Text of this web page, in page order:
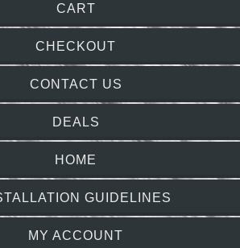
CART
CHECKOUT
CONTACT US
DEALS
HOME
GUIDELINES
MY ACCOUNT